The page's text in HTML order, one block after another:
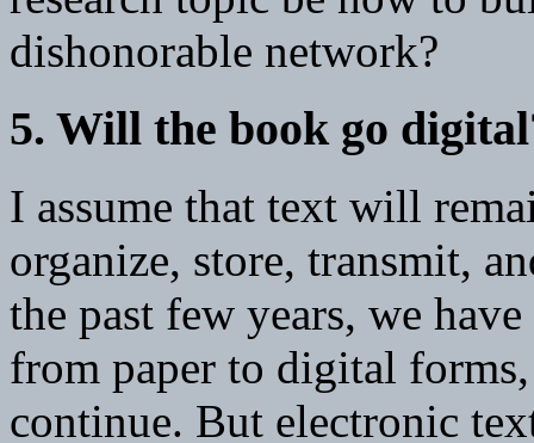
dishonorable network?
5. Will the book go
I assume that text will
organize, store, transmit,
the past few years, we
from paper to digital
continue. But electronic